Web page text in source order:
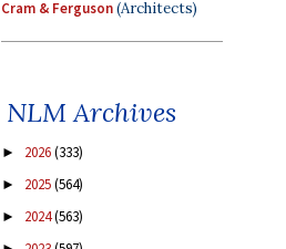
Cram & Ferguson(Architects)
NLM Archives
► 2026(333)
► 2025(564)
► 2024(563)